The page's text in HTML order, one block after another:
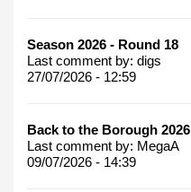
Season 2026 - Round 18
Last comment by: digs
27/07/2026 - 12:59
Back to the Borough 2026
Last comment by: MegaA
09/07/2026 - 14:39